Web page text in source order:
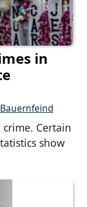
in
Certain
show